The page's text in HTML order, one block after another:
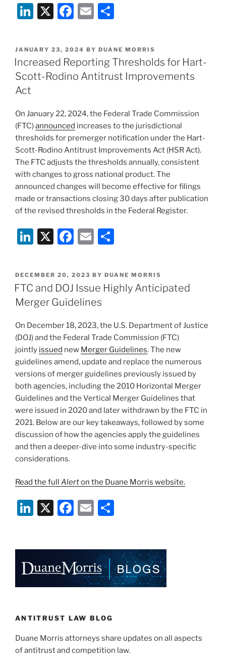
Li
k
e
dI
X
F
c
e
b
o
k
E
ai
l
ar
e
POSTED
ON
JANUARY 23, 2024 BY DUANE MORRIS
Increased Reporting Thresholds for Hart-
Scott-Rodino Antitrust Improvements
Act
On January 22, 2024, the Federal Trade Commission
(FTC)announced increases to the jurisdictional
thresholds for premerger notification under the Hart-
Scott-Rodino Antitrust Improvements Act (HSR Act).
The FTC adjusts the thresholds annually, consistent
with changes to gross national product. The
announced changes will become effective for filings
made or transactions closing 30 days after publication
of the revised thresholds in the Federal Register.
Li
k
e
dI
X
F
c
e
b
o
o
k
E
ai
l
ar
e
POSTED
ON
DECEMBER 20, 2023 BY DUANE MORRIS
FTC and DOJ Issue Highly Anticipated
Merger Guidelines
On December 18, 2023, the U.S. Department of Justice
(DOJ) and the Federal Trade Commission (FTC)
jointly issued new Merger Guidelines. The new
guidelines amend, update and replace the numerous
versions of merger guidelines previously issued by
both agencies, including the 2010 Horizontal Merger
Guidelines and the Vertical Merger Guidelines that
were issued in 2020 and later withdrawn by the FTC in
2021. Below are our key takeaways, followed by some
discussion of how the agencies apply the guidelines
and then a deeper-dive into some industry-specific
considerations.
Read the full Alerton the Duane Morris website.
Li
e
dI
n
X
F
e
b
o
k
E
l
e
ANTITRUST LAW BLOG
Duane Morris attorneys share updates on all aspects
of antitrust and competition law.